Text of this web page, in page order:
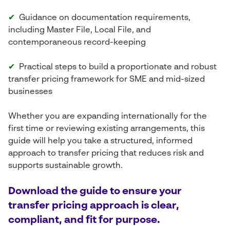
✔ Guidance on documentation requirements,
including Master File, Local File, and
contemporaneous record-keeping
✔ Practical steps to build a proportionate and robust
transfer pricing framework for SME and mid-sized
businesses
Whether you are expanding internationally for the
first time or reviewing existing arrangements, this
guide will help you take a structured, informed
approach to transfer pricing that reduces risk and
supports sustainable growth.
Download the guide to ensure your
transfer pricing approach is clear,
compliant, and fit for purpose.